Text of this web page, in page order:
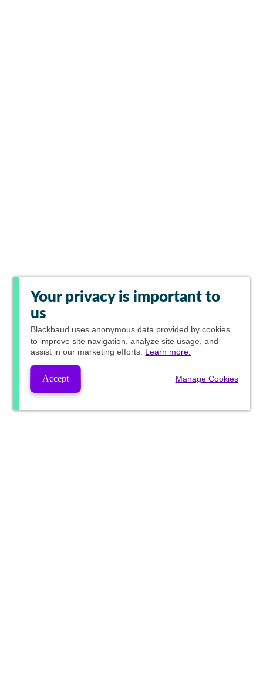
Your privacy is important to
us
Blackbaud uses anonymous data provided by cookies
to improve site navigation, analyze site usage, and
assist in our marketing efforts. Learn more.
Accept Manage Cookies